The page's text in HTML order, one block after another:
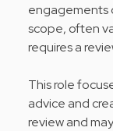
engagements
scope, often
requires a
This role
advice and
review and